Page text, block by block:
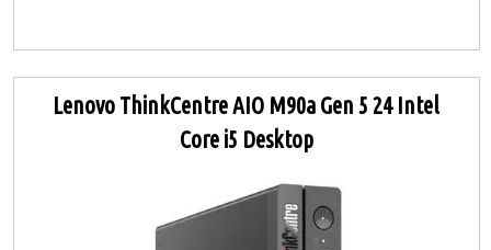
Lenovo ThinkCentre AIO M90a Gen 5 24 Intel
Core i5 Desktop